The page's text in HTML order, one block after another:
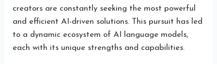
creators are constantly seeking the most powerful
and efficient AI-driven solutions. This pursuit has led
to a dynamic ecosystem of AI language models,
each with its unique strengths and capabilities.